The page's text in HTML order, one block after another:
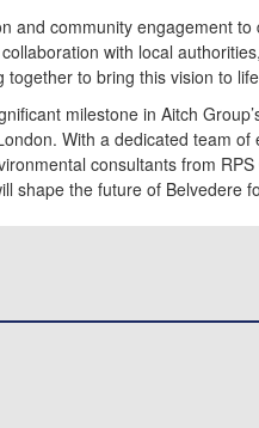
and community engagement
with local
to bring this vision to
milestone in Aitch
With a dedicated team
consultants from
shape the future of Belvedere